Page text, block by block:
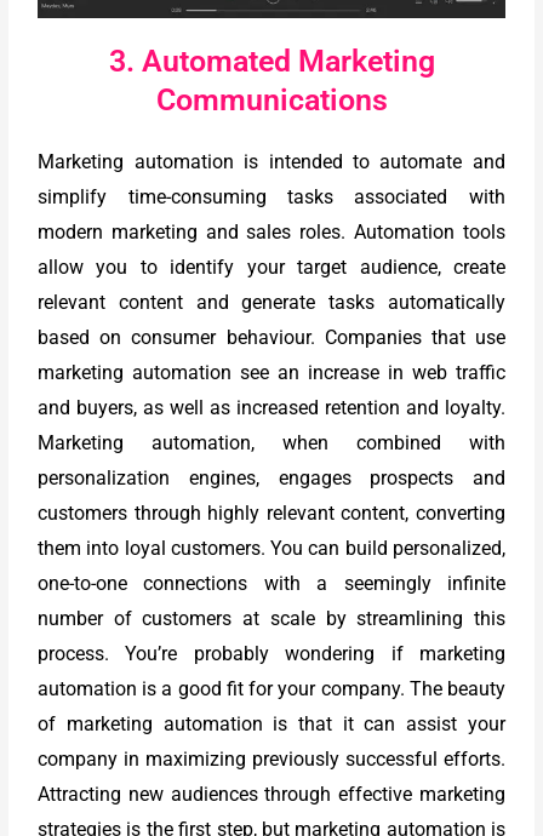
3. Automated Marketing
Communications
Marketing automation is intended to automate and
simplify time-consuming tasks associated with
modern marketing and sales roles. Automation tools
allow you to identify your target audience, create
relevant content and generate tasks automatically
based on consumer behaviour. Companies that use
marketing automation see an increase in web traffic
and buyers, as well as increased retention and loyalty.
Marketing automation, when combined with
personalization engines, engages prospects and
customers through highly relevant content, converting
them into loyal customers. You can build personalized,
one-to-one connections with a seemingly infinite
number of customers at scale by streamlining this
process. You’re probably wondering if marketing
automation is a good fit for your company. The beauty
of marketing automation is that it can assist your
company in maximizing previously successful efforts.
Attracting new audiences through effective marketing
strategies is the first step, but marketing automation is